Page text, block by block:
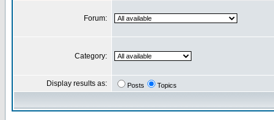
Forum:
Category:
Display results as: Posts Topics